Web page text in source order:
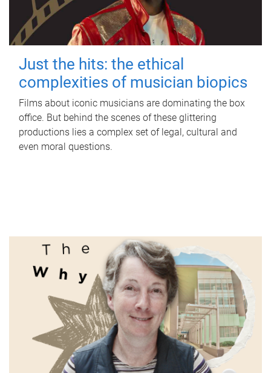
Just the hits: the ethical
complexities of musician biopics
Films about iconic musicians are dominating the box
office. But behind the scenes of these glittering
productions lies a complex set of legal, cultural and
even moral questions.